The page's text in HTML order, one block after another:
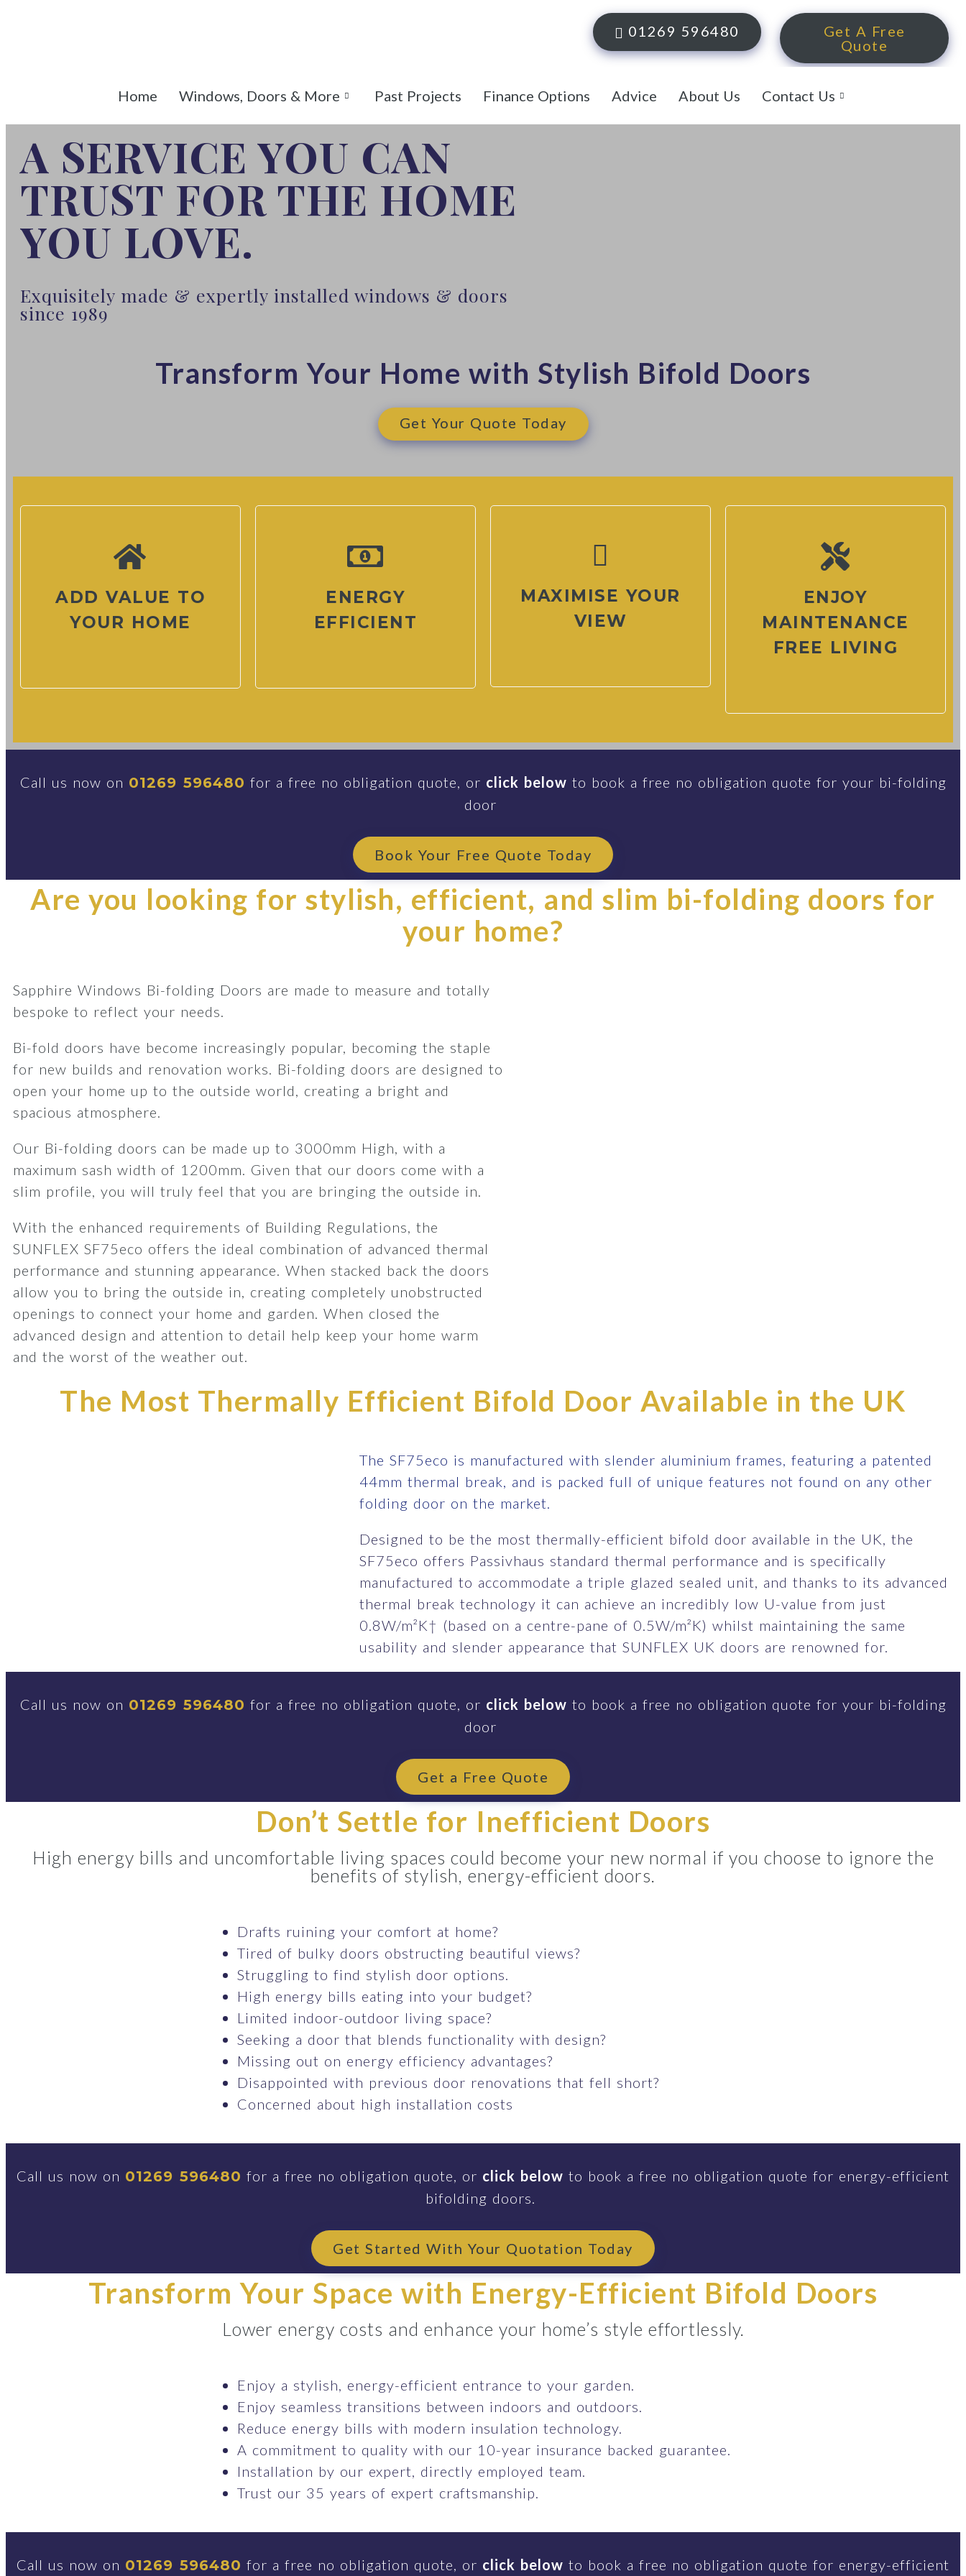
01269 596480
Get A Free
Quote
Home Windows, Doors & More Past Projects Finance Options Advice About Us Contact Us
A SERVICE YOU CAN
TRUST FOR THE HOME
YOU LOVE.
Exquisitely made & expertly installed windows & doors
since 1989
Transform Your Home with Stylish Bifold Doors
Get Your Quote Today
ADD VALUE TO
YOUR HOME
ENERGY
EFFICIENT
MAXIMISE YOUR
VIEW
ENJOY
MAINTENANCE
FREE LIVING
Call us now on 01269 596480 for a free no obligation quote, or click below to book a free no obligation quote for your bi-folding
door
Book Your Free Quote Today
Are you looking for stylish, efficient, and slim bi-folding doors for
your home?
Sapphire Windows Bi-folding Doors are made to measure and totally
bespoke to reflect your needs.
Bi-fold doors have become increasingly popular, becoming the staple
for new builds and renovation works. Bi-folding doors are designed to
open your home up to the outside world, creating a bright and
spacious atmosphere.
Our Bi-folding doors can be made up to 3000mm High, with a
maximum sash width of 1200mm. Given that our doors come with a
slim profile, you will truly feel that you are bringing the outside in.
With the enhanced requirements of Building Regulations, the
SUNFLEX SF75eco offers the ideal combination of advanced thermal
performance and stunning appearance. When stacked back the doors
allow you to bring the outside in, creating completely unobstructed
openings to connect your home and garden. When closed the
advanced design and attention to detail help keep your home warm
and the worst of the weather out.
The Most Thermally Efficient Bifold Door Available in the UK
The SF75eco is manufactured with slender aluminium frames, featuring a patented
44mm thermal break, and is packed full of unique features not found on any other
folding door on the market.
Designed to be the most thermally-efficient bifold door available in the UK, the
SF75eco offers Passivhaus standard thermal performance and is specifically
manufactured to accommodate a triple glazed sealed unit, and thanks to its advanced
thermal break technology it can achieve an incredibly low U-value from just
0.8W/m²K† (based on a centre-pane of 0.5W/m²K) whilst maintaining the same
usability and slender appearance that SUNFLEX UK doors are renowned for.
Call us now on 01269 596480 for a free no obligation quote, or click below to book a free no obligation quote for your bi-folding
door
Get a Free Quote
Don’t Settle for Inefficient Doors
High energy bills and uncomfortable living spaces could become your new normal if you choose to ignore the
benefits of stylish, energy-efficient doors.
Drafts ruining your comfort at home?
Tired of bulky doors obstructing beautiful views?
Struggling to find stylish door options.
High energy bills eating into your budget?
Limited indoor-outdoor living space?
Seeking a door that blends functionality with design?
Missing out on energy efficiency advantages?
Disappointed with previous door renovations that fell short?
Concerned about high installation costs
Call us now on 01269 596480 for a free no obligation quote, or click below to book a free no obligation quote for energy-efficient
bifolding doors.
Get Started With Your Quotation Today
Transform Your Space with Energy-Efficient Bifold Doors
Lower energy costs and enhance your home’s style effortlessly.
Enjoy a stylish, energy-efficient entrance to your garden.
Enjoy seamless transitions between indoors and outdoors.
Reduce energy bills with modern insulation technology.
A commitment to quality with our 10-year insurance backed guarantee.
Installation by our expert, directly employed team.
Trust our 35 years of expert craftsmanship.
Call us now on 01269 596480 for a free no obligation quote, or click below to book a free no obligation quote for energy-efficient